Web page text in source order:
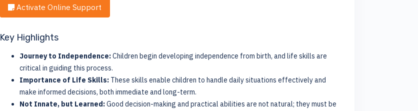
Activate Online Support
Key Highlights
Journey to Independence:Children begin developing independence from birth, and life skills are
critical in guiding this process.
Importance of Life Skills: These skills enable children to handle daily situations effectively and
make informed decisions, both immediate and long-term.
Not Innate, but Learned:Good decision-making and practical abilities are not natural; they must be